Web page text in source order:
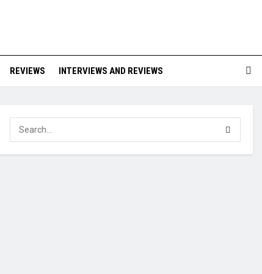
REVIEWS INTERVIEWS AND REVIEWS